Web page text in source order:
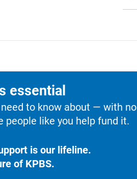
essential
to know about — with no
people like you help fund it.
is our lifeline.
of KPBS.